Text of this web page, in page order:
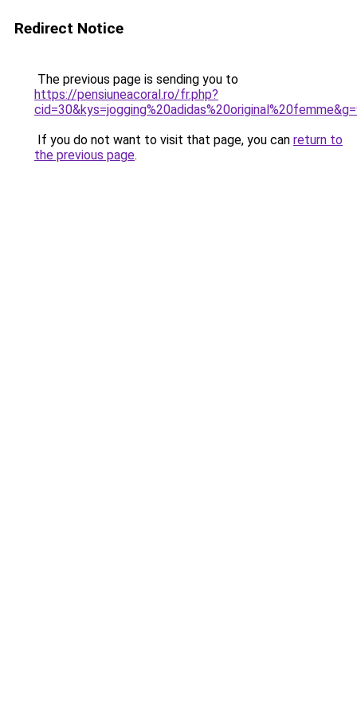
Redirect Notice
The previous page is sending you to
https://pensiuneacoral.ro/fr.php?
If you do not want to visit that page, you can return to
the previous page.